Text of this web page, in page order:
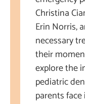
Christina
Erin Norris,
necessary
their
explore the
pediatric
parents face